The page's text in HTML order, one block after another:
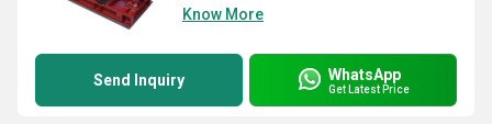
Know More
Send Inquiry WhatsApp
Get Latest Price